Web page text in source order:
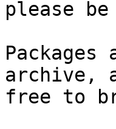
please
archive,
free to